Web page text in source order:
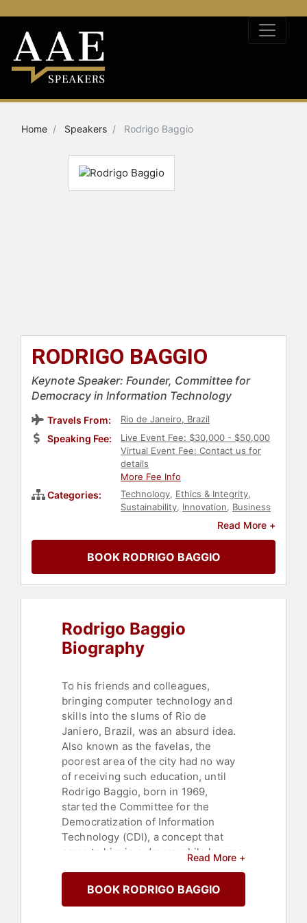
Home Speakers Rodrigo Baggio
RODRIGO BAGGIO
Keynote Speaker: Founder, Committee for
Democracy in Information Technology
Travels From: Rio de Janeiro, Brazil
Speaking Fee:
Live Event Fee: $30,000 - $50,000
Virtual Event Fee: Contact us for
details
More Fee Info
Categories: Technology, Ethics & Integrity,
Sustainability, Innovation, Business
EnvironmentRead More +
BOOK RODRIGO BAGGIO
Rodrigo Baggio
Biography
To his friends and colleagues,
bringing computer technology and
skills into the slums of Rio de
Janiero, Brazil, was an absurd idea.
Also known as the favelas, the
poorest area of the city had no way
of receiving such education, until
Rodrigo Baggio, born in 1969,
started the Committee for the
Democratization of Information
Technology (CDI), a concept that
came to him in a dream while he was
an elite school. After he dreamed of
poor children writing their stories on
Read More +
BOOK RODRIGO BAGGIO